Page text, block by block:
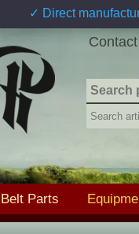
✓ Direct
Contact
Belt Parts